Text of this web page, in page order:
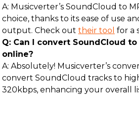
A: Musicverter’s SoundCloud to
choice, thanks to its ease of use
output. Check out their tool for a
Q: Can I convert SoundCloud to
online?
A: Absolutely! Musicverter’s
convert SoundCloud tracks to
320kbps, enhancing your overall